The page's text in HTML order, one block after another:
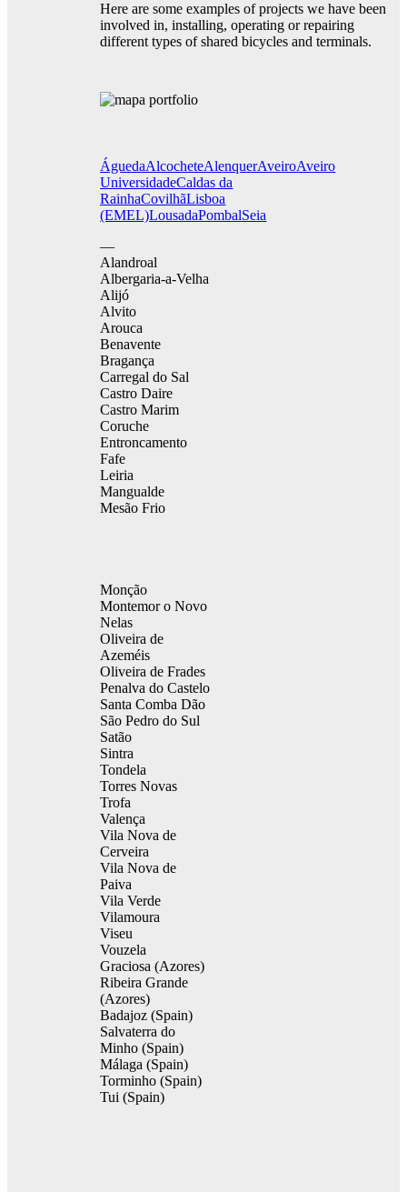
Here are some examples of projects we have been
involved in, installing, operating or repairing
different types of shared bicycles and terminals.
ÁguedaAlcocheteAlenquerAveiroAveiro
UniversidadeCaldas da
RainhaCovilhãLisboa
(EMEL)LousadaPombalSeia
—
Alandroal
Albergaria-a-Velha
Alijó
Alvito
Arouca
Benavente
Bragança
Carregal do Sal
Castro Daire
Castro Marim
Coruche
Entroncamento
Fafe
Leiria
Mangualde
Mesão Frio
Monção
Montemor o Novo
Nelas
Oliveira de
Azeméis
Oliveira de Frades
Penalva do Castelo
Santa Comba Dão
São Pedro do Sul
Satão
Sintra
Tondela
Torres Novas
Trofa
Valença
Vila Nova de
Cerveira
Vila Nova de
Paiva
Vila Verde
Vilamoura
Viseu
Vouzela
Graciosa (Azores)
Ribeira Grande
(Azores)
Badajoz (Spain)
Salvaterra do
Minho (Spain)
Málaga (Spain)
Torminho (Spain)
Tui (Spain)